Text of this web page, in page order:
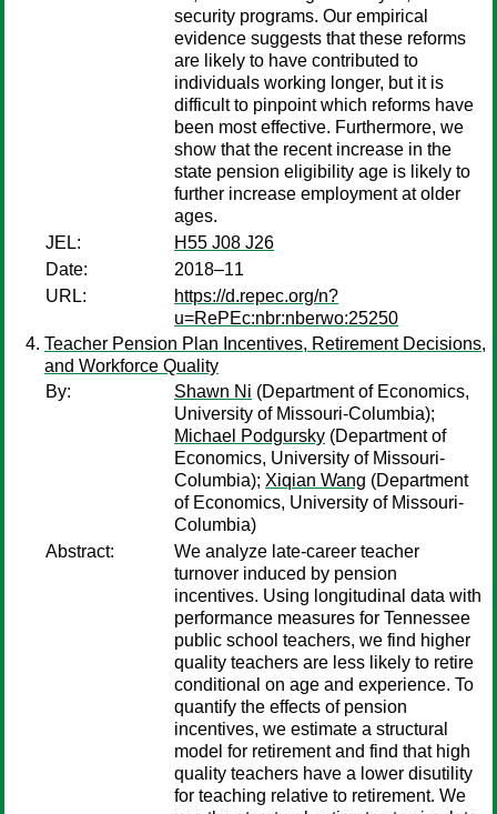
security programs. Our empirical
evidence suggests that these reforms
are likely to have contributed to
individuals working longer, but it is
difficult to pinpoint which reforms have
been most effective. Furthermore, we
show that the recent increase in the
state pension eligibility age is likely to
further increase employment at older
ages.
JEL:
H55 J08 J26
Date:
2018–11
URL:
https://d.repec.org/n?
u=RePEc:nbr:nberwo:25250
Teacher Pension Plan Incentives, Retirement Decisions,
and Workforce Quality
By:
Shawn Ni (Department of Economics,
University of Missouri-Columbia);
Michael Podgursky (Department of
Economics, University of Missouri-
Columbia); Xiqian Wang (Department
of Economics, University of Missouri-
Columbia)
Abstract:
We analyze late-career teacher
turnover induced by pension
incentives. Using longitudinal data with
performance measures for Tennessee
public school teachers, we find higher
quality teachers are less likely to retire
conditional on age and experience. To
quantify the effects of pension
incentives, we estimate a structural
model for retirement and find that high
quality teachers have a lower disutility
for teaching relative to retirement. We